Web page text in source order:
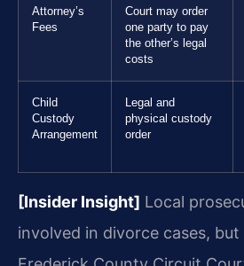
Attorney’s
Fees
Court may order
one party to pay
the other’s legal
costs
Child
Custody
Arrangement
Legal and
physical custody
order
[Insider Insight] Local
involved in divorce cases, but